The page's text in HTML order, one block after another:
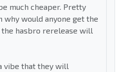
much cheaper. Pretty
why would anyone get the
hasbro rerelease will
vibe that they will